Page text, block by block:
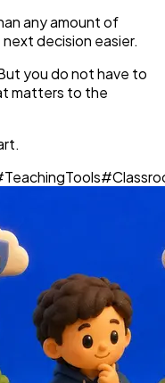
any amount of
decision easier.
you do not have to
matters to the
TeachingTools#